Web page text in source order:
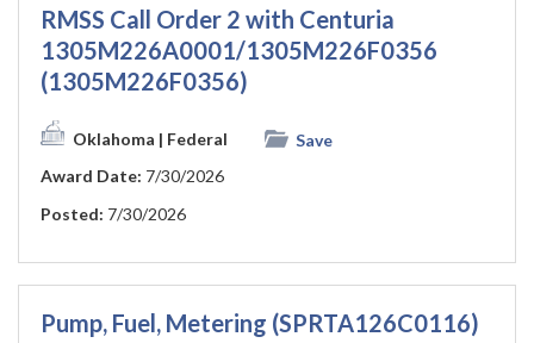
RMSS Call Order 2 with Centuria
1305M226A0001/1305M226F0356
(1305M226F0356)
Oklahoma | Federal
Save
Award Date: 7/30/2026
Posted: 7/30/2026
Pump, Fuel, Metering (SPRTA126C0116)